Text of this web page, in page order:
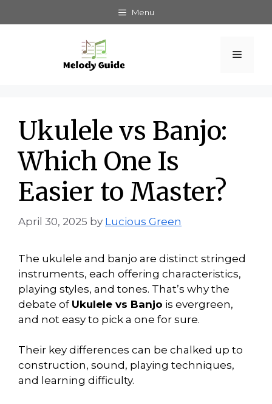
to
Menu
Menu
Ukulele vs Banjo:
Which One Is
Easier to Master?
April 30, 2025 by Lucious Green
The ukulele and banjo are distinct stringed
instruments, each offering characteristics,
playing styles, and tones. That’s why the
debate of Ukulele vs Banjo is evergreen,
and not easy to pick a one for sure.
Their key differences can be chalked up to
construction, sound, playing techniques,
and learning difficulty.